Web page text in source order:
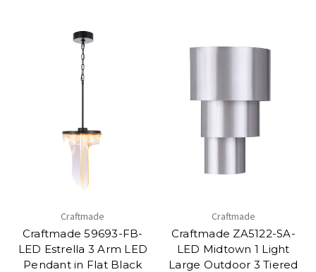
Craftmade
Craftmade 59693-FB-
LED Estrella 3 Arm LED
Pendant in Flat Black
Craftmade
Craftmade ZA5122-SA-
LED Midtown 1 Light
Large Outdoor 3 Tiered